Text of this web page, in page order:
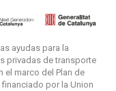
ayudas para la
privadas de transporte
el marco del Plan de
por la Union